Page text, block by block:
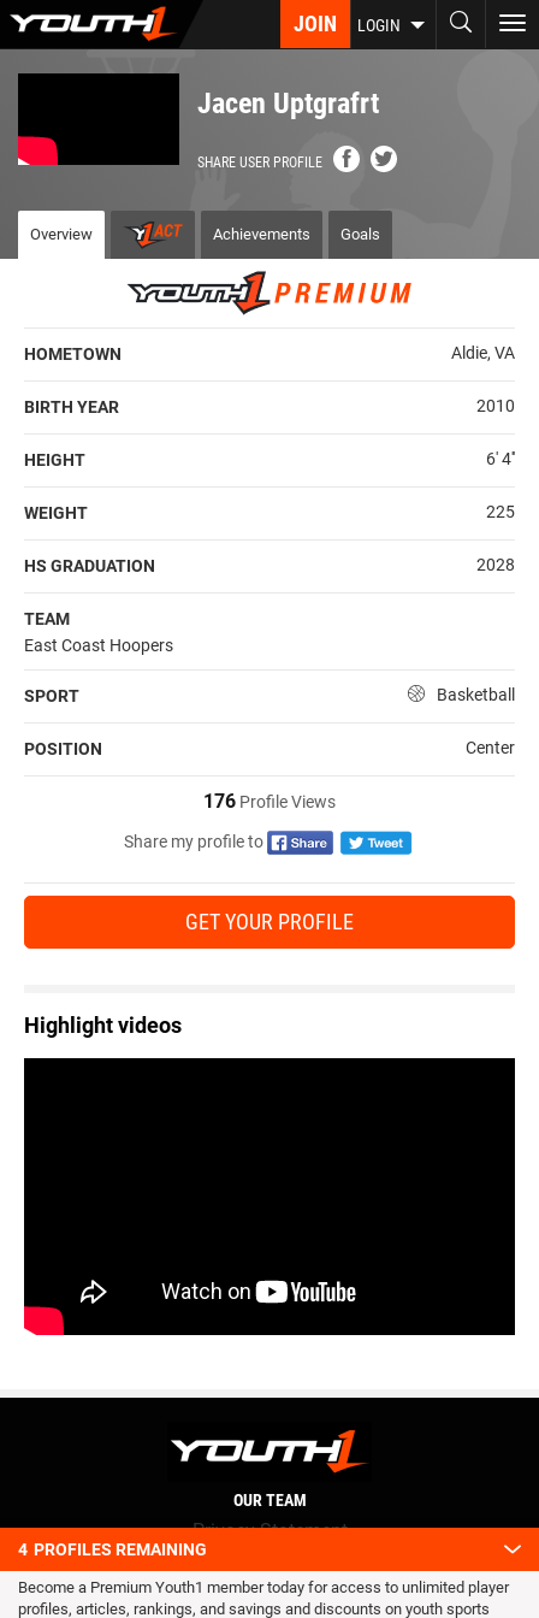
Skip
JOIN LOGIN
Jacen Uptgrafrt
SHARE USER PROFILE
Overview Achievements Goals
HOMETOWN Aldie, VA
BIRTH YEAR 2010
HEIGHT 6' 4''
WEIGHT 225
HS GRADUATION 2028
TEAM
East Coast Hoopers
SPORT Basketball
POSITION Center
176 Profile Views
Share my profile to
GET YOUR PROFILE
Highlight videos
4 PROFILES REMAINING
Become a Premium Youth1 member today for access to unlimited player
profiles, articles, rankings, and savings and discounts on youth sports
OUR TEAM
Privacy Statement
Terms and conditions
RSS